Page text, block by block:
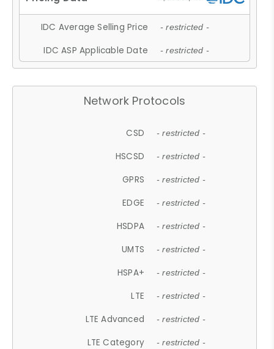
IDC Average Selling Price - restricted -
IDC ASP Applicable Date - restricted -
Network Protocols
CSD - restricted -
HSCSD - restricted -
GPRS - restricted -
EDGE - restricted -
HSDPA - restricted -
UMTS - restricted -
HSPA+ - restricted -
LTE - restricted -
LTE Advanced - restricted -
LTE Category - restricted -